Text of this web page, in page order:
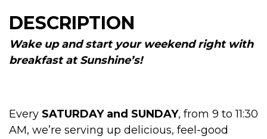
DESCRIPTION
Wake up and start your weekend right with
breakfast at Sunshine’s!
Every SATURDAY and SUNDAY, from 9 to 11:30
AM, we’re serving up delicious, feel-good